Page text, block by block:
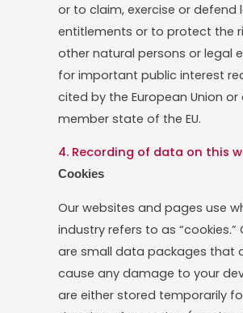
or to claim, exercise or defend
entitlements or to protect the
other natural persons or legal
for important public interest
cited by the European Union or
member state of the EU.
4. Recording of data on this
Cookies
Our websites and pages use
industry refers to as “cookies.”
are small data packages that
cause any damage to your
are either stored temporarily